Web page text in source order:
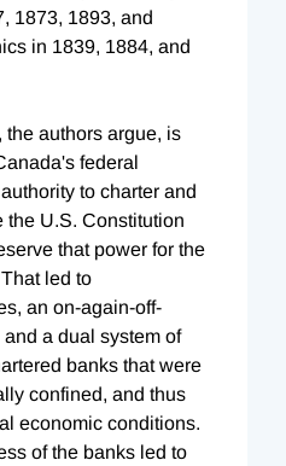
1873, 1893, and
in 1839, 1884, and
the authors argue, is
federal
to charter and
the U.S. Constitution
that power for the
led to
an on-again-off-
a dual system of
banks that were
confined, and thus
economic conditions.
of the banks led to